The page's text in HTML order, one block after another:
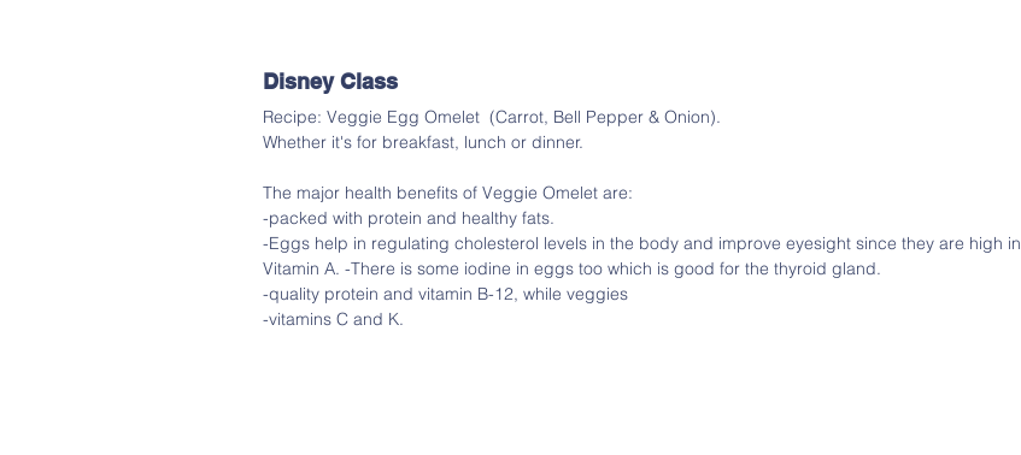
Disney Class
Recipe: Veggie Egg Omelet  (Carrot, Bell Pepper & Onion).
Whether it's for breakfast, lunch or dinner.
The major health benefits of Veggie Omelet are:
-packed with protein and healthy fats.
-Eggs help in regulating cholesterol levels in the body and improve eyesight since they are high in
Vitamin A. -There is some iodine in eggs too which is good for the thyroid gland.
-quality protein and vitamin B-12, while veggies
-vitamins C and K.